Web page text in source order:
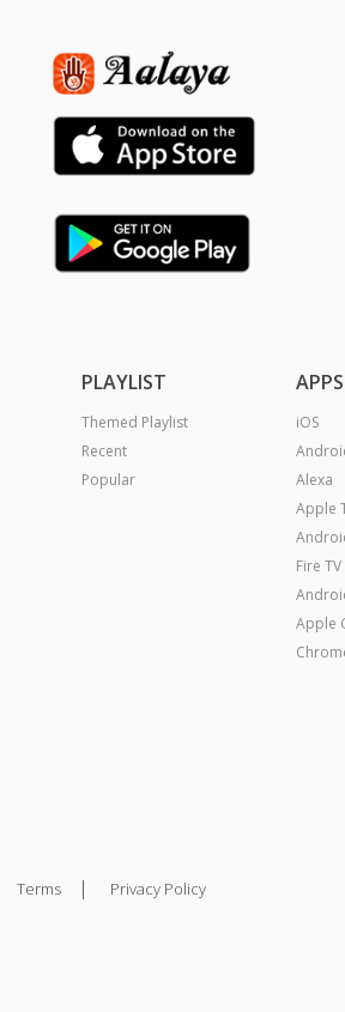
PLAYLIST
Themed Playlist
Recent
Popular
APPS
iOS
Alexa
Apple
Fire TV
Apple
Terms | Privacy Policy